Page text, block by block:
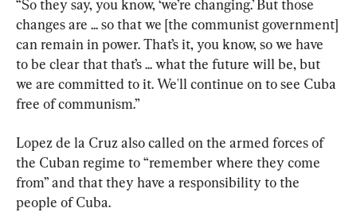
“So they say, you know, ‘we’re changing.’ But those
changes are ... so that we [the communist government]
can remain in power. That’s it, you know, so we have
to be clear that that’s ... what the future will be, but
we are committed to it. We'll continue on to see Cuba
free of communism.”
Lopez de la Cruz also called on the armed forces of
the Cuban regime to “remember where they come
from” and that they have a responsibility to the
people of Cuba.